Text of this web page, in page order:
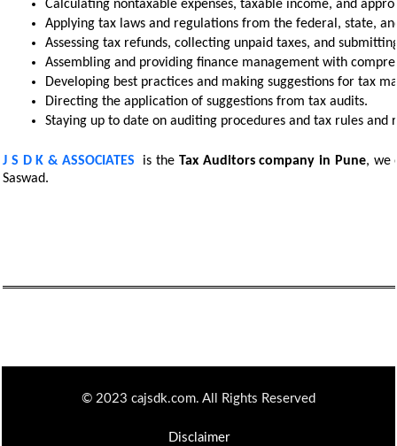
Calculating nontaxable expenses, taxable income, and
Applying tax laws and regulations from the federal, state,
Assessing tax refunds, collecting unpaid taxes, and
Assembling and providing finance management with
Developing best practices and making suggestions for tax
Directing the application of suggestions from tax audits.
Staying up to date on auditing procedures and tax rules and
J S D K & ASSOCIATES is the Tax Auditors company in Pune, we
Saswad.
© 2023 cajsdk.com. All Rights Reserved
Disclaimer